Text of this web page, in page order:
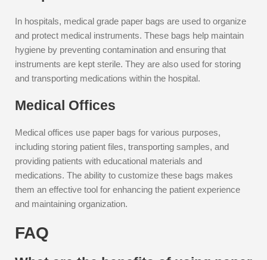
In hospitals, medical grade paper bags are used to organize
and protect medical instruments. These bags help maintain
hygiene by preventing contamination and ensuring that
instruments are kept sterile. They are also used for storing
and transporting medications within the hospital.
Medical Offices
Medical offices use paper bags for various purposes,
including storing patient files, transporting samples, and
providing patients with educational materials and
medications. The ability to customize these bags makes
them an effective tool for enhancing the patient experience
and maintaining organization.
FAQ